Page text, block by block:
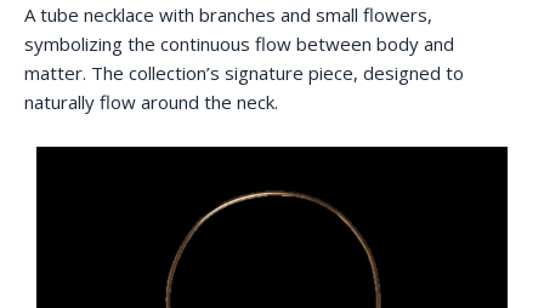
A tube necklace with branches and small flowers,
symbolizing the continuous flow between body and
matter. The collection’s signature piece, designed to
naturally flow around the neck.